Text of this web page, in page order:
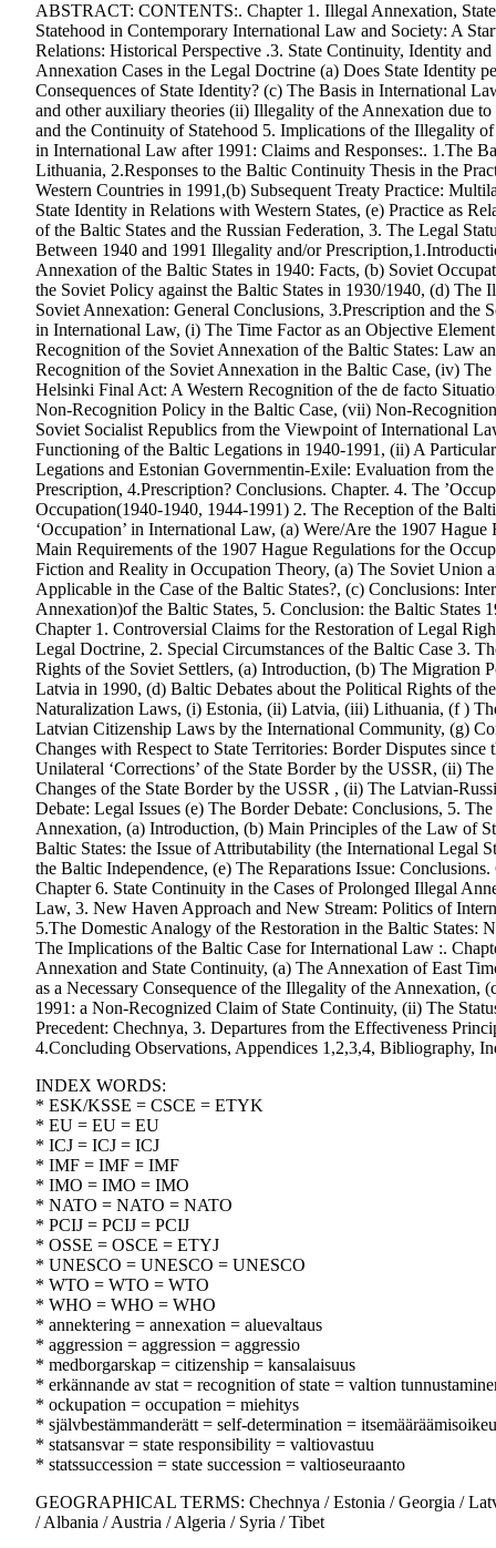
ABSTRACT: CONTENTS:. Chapter 1. Illegal Annexation,
Statehood in Contemporary International Law and Society: A
Relations: Historical Perspective .3. State Continuity, Identity
Annexation Cases in the Legal Doctrine (a) Does State Identity
Consequences of State Identity? (c) The Basis in International
and other auxiliary theories (ii) Illegality of the Annexation due
and the Continuity of Statehood 5. Implications of the Illegality
in International Law after 1991: Claims and Responses:. 1.The
Lithuania, 2.Responses to the Baltic Continuity Thesis in the
Western Countries in 1991,(b) Subsequent Treaty Practice:
State Identity in Relations with Western States, (e) Practice as
of the Baltic States and the Russian Federation, 3. The Legal
Between 1940 and 1991 Illegality and/or
Annexation of the Baltic States in 1940: Facts, (b) Soviet
the Soviet Policy against the Baltic States in 1930/1940, (d)
Soviet Annexation: General Conclusions, 3.Prescription and
in International Law, (i) The Time Factor as an Objective
Recognition of the Soviet Annexation of the Baltic States: Law
Recognition of the Soviet Annexation in the Baltic Case, (iv)
Helsinki Final Act: A Western Recognition of the de facto
Non-Recognition Policy in the Baltic Case, (vii) Non-
Soviet Socialist Republics from the Viewpoint of International
Functioning of the Baltic Legations in 1940-1991, (ii) A
Legations and Estonian Governmentin-Exile: Evaluation from
Prescription, 4.Prescription? Conclusions. Chapter. 4. The
Occupation(1940-1940, 1944-1991) 2. The Reception of the
‘Occupation’ in International Law, (a) Were/Are the 1907
Main Requirements of the 1907 Hague Regulations for the
Fiction and Reality in Occupation Theory, (a) The Soviet Union
Applicable in the Case of the Baltic States?, (c) Conclusions:
Annexation)of the Baltic States, 5. Conclusion: the Baltic
Chapter 1. Controversial Claims for the Restoration of Legal
Legal Doctrine, 2. Special Circumstances of the Baltic Case 3.
Rights of the Soviet Settlers, (a) Introduction, (b) The Migration
Latvia in 1990, (d) Baltic Debates about the Political Rights of
Naturalization Laws, (i) Estonia, (ii) Latvia, (iii) Lithuania, (f )
Latvian Citizenship Laws by the International Community, (g)
Changes with Respect to State Territories: Border Disputes
Unilateral ‘Corrections’ of the State Border by the USSR, (ii)
Changes of the State Border by the USSR , (ii) The Latvian-
Debate: Legal Issues (e) The Border Debate: Conclusions, 5.
Annexation, (a) Introduction, (b) Main Principles of the Law of
Baltic States: the Issue of Attributability (the International Legal
the Baltic Independence, (e) The Reparations Issue:
Chapter 6. State Continuity in the Cases of Prolonged Illegal
Law, 3. New Haven Approach and New Stream: Politics of
5.The Domestic Analogy of the Restoration in the Baltic States:
The Implications of the Baltic Case for International Law :.
Annexation and State Continuity, (a) The Annexation of East
as a Necessary Consequence of the Illegality of the Annexation,
1991: a Non-Recognized Claim of State Continuity, (ii) The
Precedent: Chechnya, 3. Departures from the Effectiveness
4.Concluding Observations, Appendices 1,2,3,4, Bibliography,
INDEX WORDS:
* ESK/KSSE = CSCE = ETYK
* EU = EU = EU
* ICJ = ICJ = ICJ
* IMF = IMF = IMF
* IMO = IMO = IMO
* NATO = NATO = NATO
* PCIJ = PCIJ = PCIJ
* OSSE = OSCE = ETYJ
* UNESCO = UNESCO = UNESCO
* WTO = WTO = WTO
* WHO = WHO = WHO
* annektering = annexation = aluevaltaus
* aggression = aggression = aggressio
* medborgarskap = citizenship = kansalaisuus
* erkännande av stat = recognition of state = valtion
* ockupation = occupation = miehitys
* självbestämmanderätt = self-determination =
* statsansvar = state responsibility = valtiovastuu
* statssuccession = state succession = valtioseuraanto
GEOGRAPHICAL TERMS: Chechnya / Estonia / Georgia /
/ Albania / Austria / Algeria / Syria / Tibet